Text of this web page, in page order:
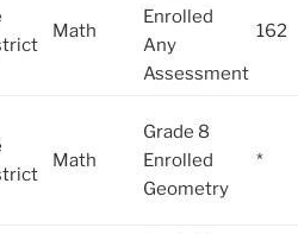
Math
Enrolled
Any
Assessment
162
Math
Grade 8
Enrolled
Geometry
*